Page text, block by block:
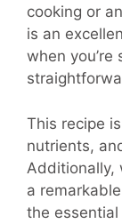
cooking or
is an
when
This recipe
nutrients,
Additionally,
a
the